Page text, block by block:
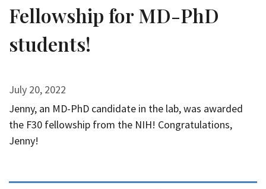
Fellowship for MD-PhD
students!
July 20, 2022
Jenny, an MD-PhD candidate in the lab, was awarded
the F30 fellowship from the NIH! Congratulations,
Jenny!